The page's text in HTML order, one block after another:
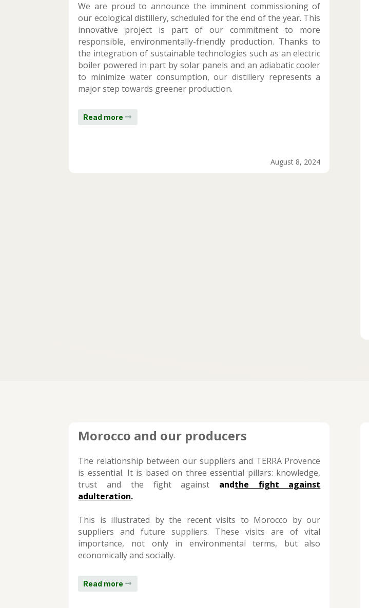
We are proud to announce the imminent commissioning of
our ecological distillery, scheduled for the end of the year. This
innovative project is part of our commitment to more
responsible, environmentally-friendly production. Thanks to
the integration of sustainable technologies such as an electric
boiler powered in part by solar panels and an adiabatic cooler
to minimize water consumption, our distillery represents a
major step towards greener production.
Read more
August 8, 2024
Morocco and our producers
The relationship between our suppliers and TERRA Provence
is essential. It is based on three essential pillars: knowledge,
trust and the fight against andthe fight against
adulteration.
This is illustrated by the recent visits to Morocco by our
suppliers and future suppliers. These visits are of vital
importance, not only in environmental terms, but also
economically and socially.
Read more